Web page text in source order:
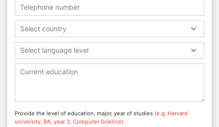
Select country
Select language level
Provide the level of education, major, year of studies (e.g. Harvard
university, BA, year 3, Computer Science)